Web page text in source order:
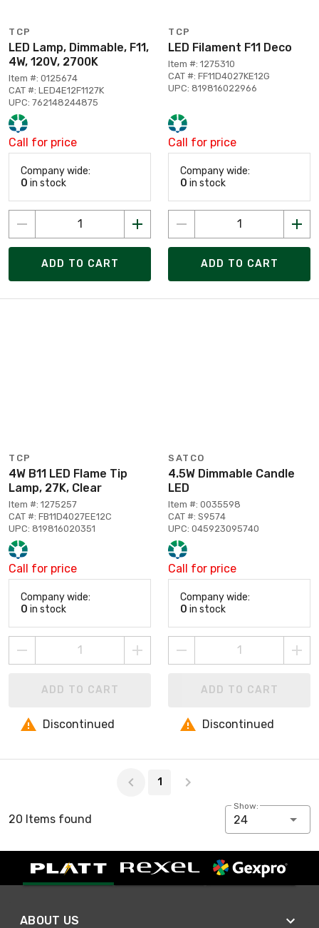
TCP
LED Lamp, Dimmable, F11,
4W, 120V, 2700K
Item #: 0125674
CAT #: LED4E12F1127K
UPC: 762148244875
Call for price
Company wide:
0 in stock
ADD TO CART
TCP
LED Filament F11 Deco
Item #: 1275310
CAT #: FF11D4027KE12G
UPC: 819816022966
Call for price
Company wide:
0 in stock
ADD TO CART
TCP
4W B11 LED Flame Tip
Lamp, 27K, Clear
Item #: 1275257
CAT #: FB11D4027EE12C
UPC: 819816020351
Call for price
Company wide:
0 in stock
ADD TO CART
Discontinued
SATCO
4.5W Dimmable Candle
LED
Item #: 0035598
CAT #: S9574
UPC: 045923095740
Call for price
Company wide:
0 in stock
ADD TO CART
Discontinued
1
20 Items found
Show:
24
ABOUT US